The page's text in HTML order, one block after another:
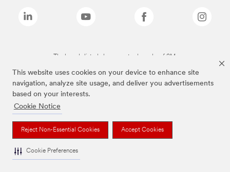
This website uses cookies on your device to enhance site
navigation, analyze site usage, and deliver you advertisements
based on your interests.
Cookie Notice
Reject Non-Essential Cookies Accept Cookies
Cookie Preferences
The brands listed above are trademarks of 3M.